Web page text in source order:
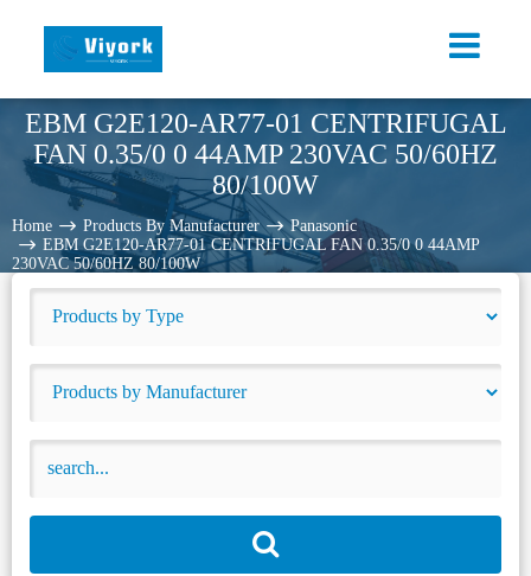
EBM G2E120-AR77-01 CENTRIFUGAL
FAN 0.35/0 0 44AMP 230VAC 50/60HZ
80/100W
Home Products By Manufacturer
Panasonic
EBM G2E120-AR77-01 CENTRIFUGAL FAN 0.35/0 0 44AMP
230VAC 50/60HZ 80/100W